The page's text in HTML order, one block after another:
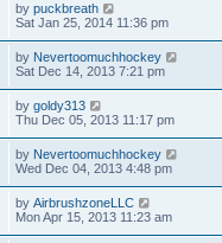
by puckbreath
Sat Jan 25, 2014 11:36 pm
by Nevertoomuchhockey
Sat Dec 14, 2013 7:21 pm
by goldy313
Thu Dec 05, 2013 11:17 pm
by Nevertoomuchhockey
Wed Dec 04, 2013 4:48 pm
by AirbrushzoneLLC
Mon Apr 15, 2013 11:23 am